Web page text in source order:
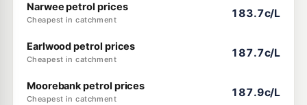
Narwee petrol prices
Cheapest in catchment
183.7c/L
Earlwood petrol prices
Cheapest in catchment
187.7c/L
Moorebank petrol prices
Cheapest in catchment
187.9c/L